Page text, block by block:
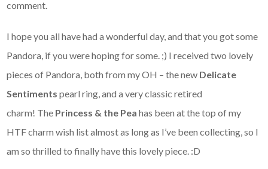
comment.
I hope you all have had a wonderful day, and that you got some
Pandora, if you were hoping for some. ;) I received two lovely
pieces of Pandora, both from my OH – the new Delicate
Sentimentspearl ring, and a very classic retired
charm! The Princess & the Peahas been at the top of my
HTF charm wish list almost as long as I’ve been collecting, so I
am so thrilled to finally have this lovely piece. :D